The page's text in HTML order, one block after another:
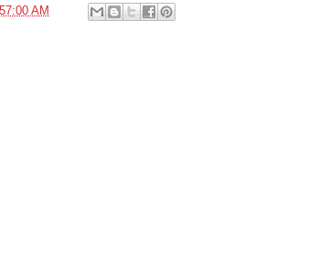
AM